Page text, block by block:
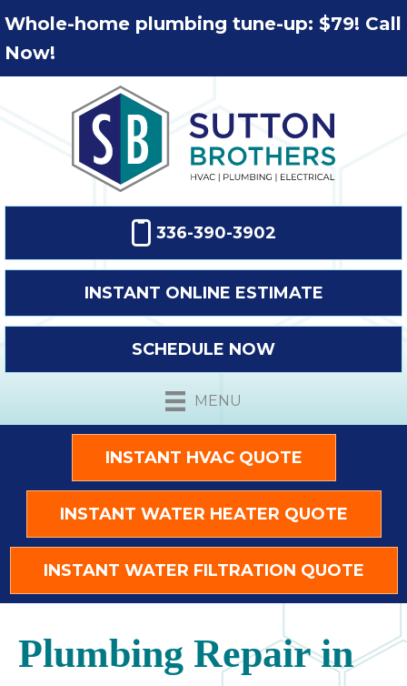
Whole-home plumbing tune-up: $79! Call
Now!
336-390-3902
INSTANT ONLINE ESTIMATE
SCHEDULE NOW
MENU
INSTANT HVAC QUOTE
INSTANT WATER HEATER QUOTE
INSTANT WATER FILTRATION QUOTE
Plumbing Repair in